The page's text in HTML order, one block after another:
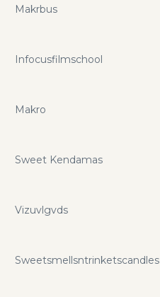
Makrbus
Infocusfilmschool
Makro
Sweet Kendamas
Vizuvlgvds
Sweetsmellsntrinketscandles